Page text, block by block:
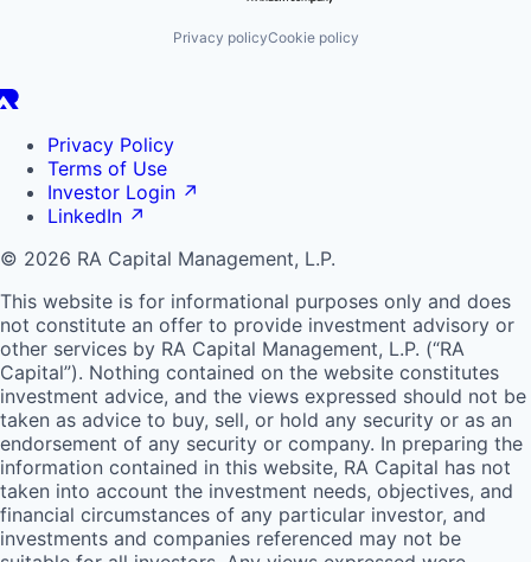
Privacy policyCookie policy
Privacy Policy
Terms of Use
Investor Login ↗
LinkedIn ↗
© 2026 RA Capital Management, L.P.
This website is for informational purposes only and does
not constitute an offer to provide investment advisory or
other services by RA Capital Management, L.P. (“RA
Capital”). Nothing contained on the website constitutes
investment advice, and the views expressed should not be
taken as advice to buy, sell, or hold any security or as an
endorsement of any security or company. In preparing the
information contained in this website, RA Capital has not
taken into account the investment needs, objectives, and
financial circumstances of any particular investor, and
investments and companies referenced may not be